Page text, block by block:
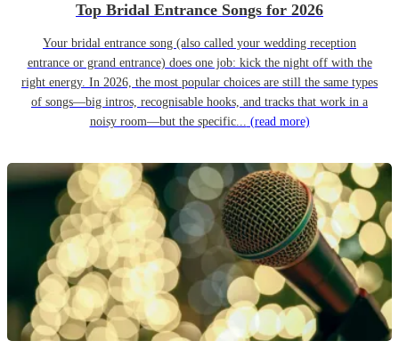
Top Bridal Entrance Songs for 2026
Your bridal entrance song (also called your wedding reception
entrance or grand entrance) does one job: kick the night off with the
right energy. In 2026, the most popular choices are still the same types
of songs—big intros, recognisable hooks, and tracks that work in a
noisy room—but the specific... (read more)